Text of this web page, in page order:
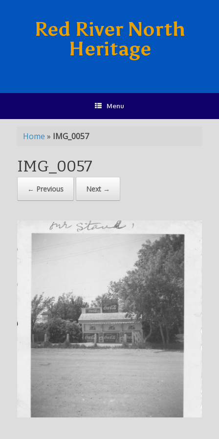
Red River North
Heritage
Menu
Home » IMG_0057
IMG_0057
← Previous Next →